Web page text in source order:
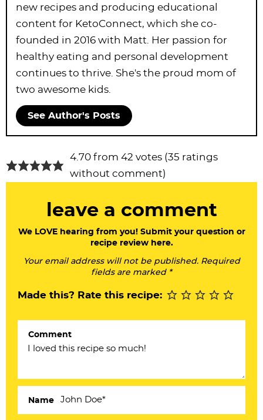
new recipes and producing educational
content for KetoConnect, which she co-
founded in 2016 with Matt. Her passion for
healthy eating and personal development
continues to thrive. She's the proud mom of
two awesome kids.
See Author's Posts
R
e
4.70 from 42 votes (35 ratings
without comment)
leave a comment
We LOVE hearing from you! Submit your question or
recipe review here.
Your email address will not be published. Required
fields are marked *
Made this? Rate this recipe:
Comment
Name